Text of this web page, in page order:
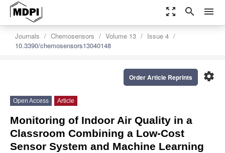
zoom_out_map search menu
Journals Chemosensors Volume 13
Issue 4
10.3390/chemosensors13040148
settings
Order Article Reprints
Open Access Article
Monitoring of Indoor Air Quality in a
Classroom Combining a Low-Cost
Sensor System and Machine Learning